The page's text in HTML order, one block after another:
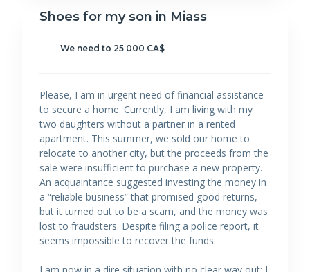
Shoes for my son in Miass
We need to 25 000 CA$
Please, I am in urgent need of financial assistance
to secure a home. Currently, I am living with my
two daughters without a partner in a rented
apartment. This summer, we sold our home to
relocate to another city, but the proceeds from the
sale were insufficient to purchase a new property.
An acquaintance suggested investing the money in
a “reliable business” that promised good returns,
but it turned out to be a scam, and the money was
lost to fraudsters. Despite filing a police report, it
seems impossible to recover the funds.